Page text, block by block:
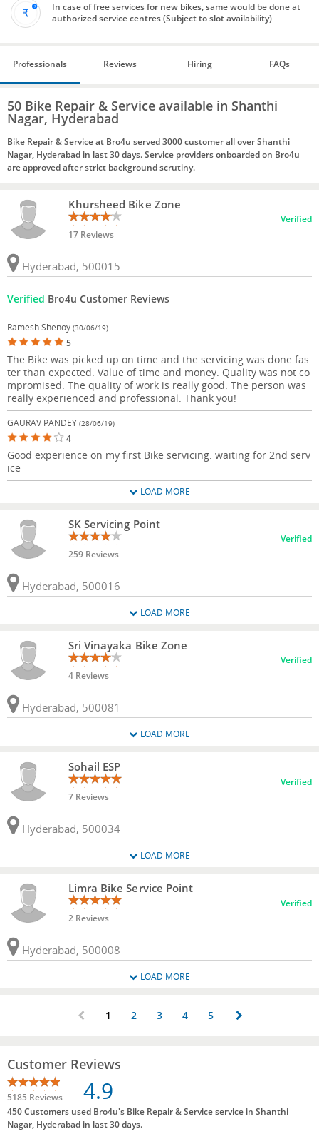
In case of free services for new bikes, same would be done at
authorized service centres (Subject to slot availability)
Professionals Reviews Hiring FAQs
50 Bike Repair & Service available in Shanthi
Nagar, Hyderabad
Bike Repair & Service at Bro4u served 3000 customer all over Shanthi
Nagar, Hyderabad in last 30 days. Service providers onboarded on Bro4u
are approved after strict background scrutiny.
Khursheed Bike Zone
17 Reviews
Verified
Hyderabad, 500015
Verified Bro4u Customer Reviews
Ramesh Shenoy (30/06/19)
5
The Bike was picked up on time and the servicing was done fas
ter than expected. Value of time and money. Quality was not co
mpromised. The quality of work is really good. The person was
really experienced and professional. Thank you!
GAURAV PANDEY (28/06/19)
4
Good experience on my first Bike servicing. waiting for 2nd serv
ice
LOAD MORE
SK Servicing Point
259 Reviews
Verified
Hyderabad, 500016
LOAD MORE
Sri Vinayaka Bike Zone
4 Reviews
Verified
Hyderabad, 500081
LOAD MORE
Sohail ESP
7 Reviews
Verified
Hyderabad, 500034
LOAD MORE
Limra Bike Service Point
2 Reviews
Verified
Hyderabad, 500008
LOAD MORE
1 2 3 4 5
Customer Reviews
5185 Reviews 4.9
450 Customers used Bro4u's Bike Repair & Service service in Shanthi
Nagar, Hyderabad in last 30 days.